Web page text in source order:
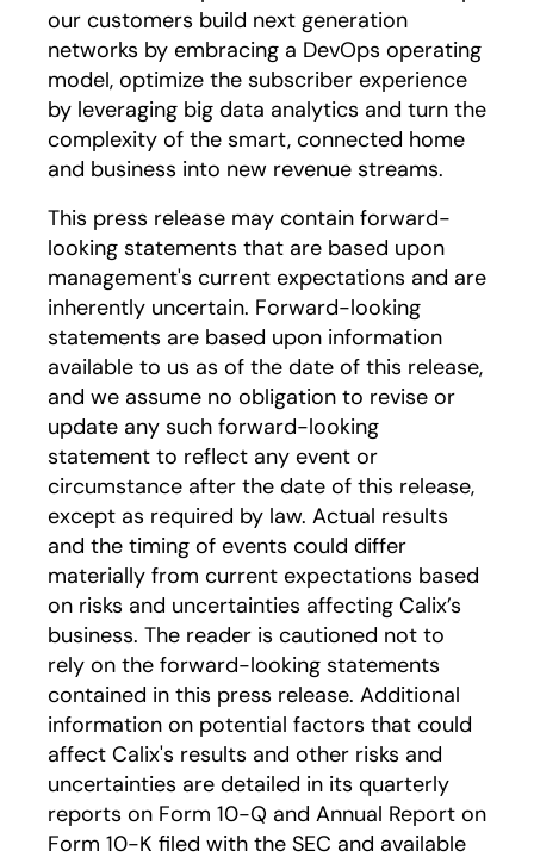
our customers build next generation
networks by embracing a DevOps operating
model, optimize the subscriber experience
by leveraging big data analytics and turn the
complexity of the smart, connected home
and business into new revenue streams.
This press release may contain forward-
looking statements that are based upon
management's current expectations and are
inherently uncertain. Forward-looking
statements are based upon information
available to us as of the date of this release,
and we assume no obligation to revise or
update any such forward-looking
statement to reflect any event or
circumstance after the date of this release,
except as required by law. Actual results
and the timing of events could differ
materially from current expectations based
on risks and uncertainties affecting Calix’s
business. The reader is cautioned not to
rely on the forward-looking statements
contained in this press release. Additional
information on potential factors that could
affect Calix's results and other risks and
uncertainties are detailed in its quarterly
reports on Form 10-Q and Annual Report on
Form 10-K filed with the SEC and available